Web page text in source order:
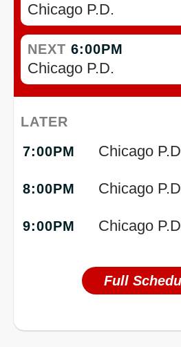
Chicago P.D.
NEXT 6:00PM
Chicago P.D.
LATER
7:00PM
Chicago
8:00PM Chicago
9:00PM Chicago
Full